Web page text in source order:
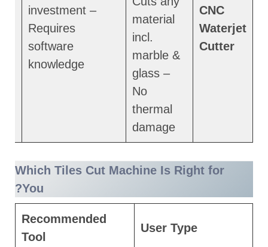
CNC
Waterjet
Cutter
material
incl.
marble &
glass –
No
thermal
damage
investment –
Requires
software
knowledge
Which Tiles Cut Machine Is Right for
You?
User Type
Recommended
Tool